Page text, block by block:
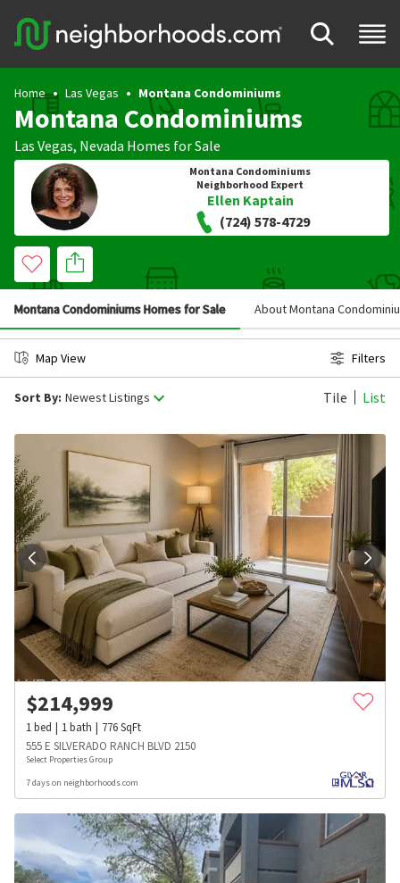
Home Las Vegas Montana Condominiums
Montana Condominiums
Las Vegas, Nevada Homes for Sale
Montana Condominiums
Neighborhood Expert
Ellen Kaptain
(724) 578-4729
Montana Condominiums Homes for Sale About Montana
Map View Filters
Sort By: Newest Listings Tile List
$214,999
1bed 1bath 776SqFt
555 E SILVERADO RANCH BLVD 2150
Select Properties Group
7 days on neighborhoods.com